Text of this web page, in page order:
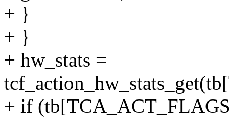
+ }
+ }
+ hw_stats =
+ if